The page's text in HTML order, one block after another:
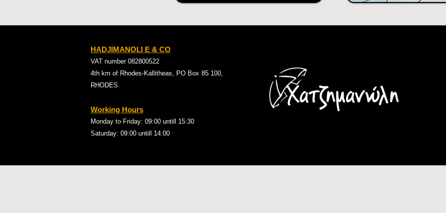
HADJIMANOLI E & CO
VAT number 082800522
4th km of Rhodes-Kallitheas, PO Box 85 100,
RHODES
Working Hours
Monday to Friday: 09:00 untill 15:30
Saturday: 09:00 untill 14:00